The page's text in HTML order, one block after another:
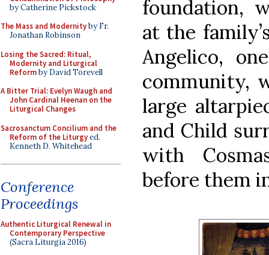
by Catherine Pickstock
The Mass and Modernityby Fr.
Jonathan Robinson
Losing the Sacred: Ritual,
Modernity and Liturgical
Reformby David Torevell
A Bitter Trial: Evelyn Waugh and
John Cardinal Heenan on the
Liturgical Changes
Sacrosanctum Concilium and the
Reform of the Liturgyed.
Kenneth D. Whitehead
Conference
Proceedings
Authentic Liturgical Renewal in
Contemporary Perspective
(Sacra Liturgia 2016)
foundation,
at the
Angelico,
community,
large
and Child
with
before them